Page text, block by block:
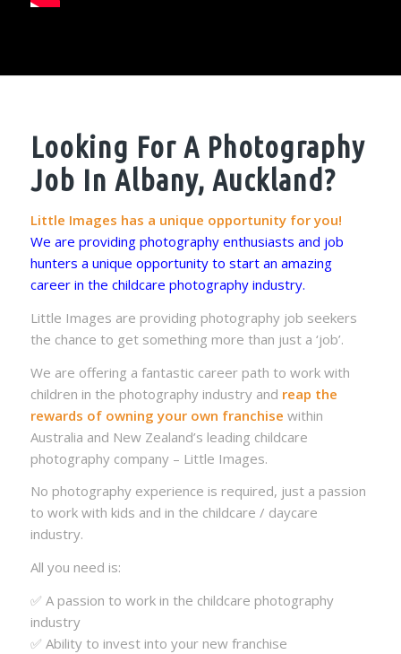
Looking For A Photography
Job In Albany, Auckland?
Little Images has a unique opportunity for you!
We are providing photography enthusiasts and job
hunters a unique opportunity to start an amazing
career in the childcare photography industry.
Little Images are providing photography job seekers
the chance to get something more than just a ‘job’.
We are offering a fantastic career path to work with
children in the photography industry and reap the
rewards of owning your own franchise within
Australia and New Zealand’s leading childcare
photography company – Little Images.
No photography experience is required, just a passion
to work with kids and in the childcare / daycare
industry.
All you need is:
✅ A passion to work in the childcare photography
industry
✅ Ability to invest into your new franchise